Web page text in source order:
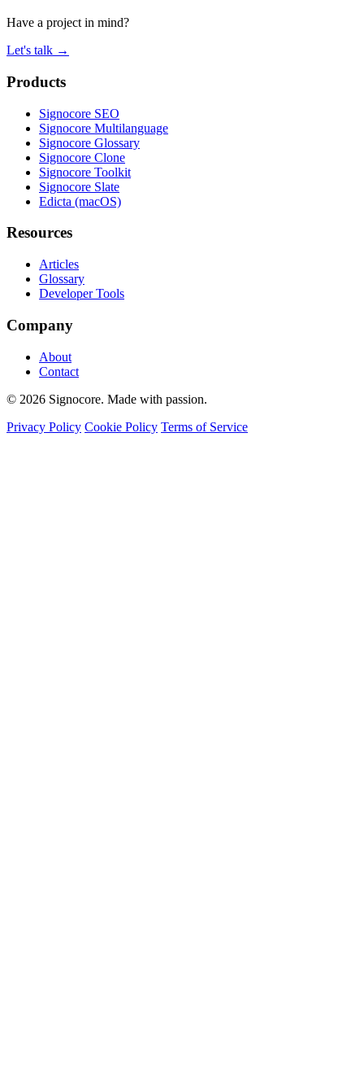
Have a project in mind?
Let's talk →
Products
Signocore SEO
Signocore Multilanguage
Signocore Glossary
Signocore Clone
Signocore Toolkit
Signocore Slate
Edicta (macOS)
Resources
Articles
Glossary
Developer Tools
Company
About
Contact
© 2026 Signocore. Made with passion.
Privacy Policy Cookie Policy Terms of Service